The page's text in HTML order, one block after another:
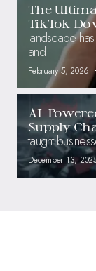
The
TikTok
landscape
and
February 5, 2026
AI-
Supply
taught
December 13,